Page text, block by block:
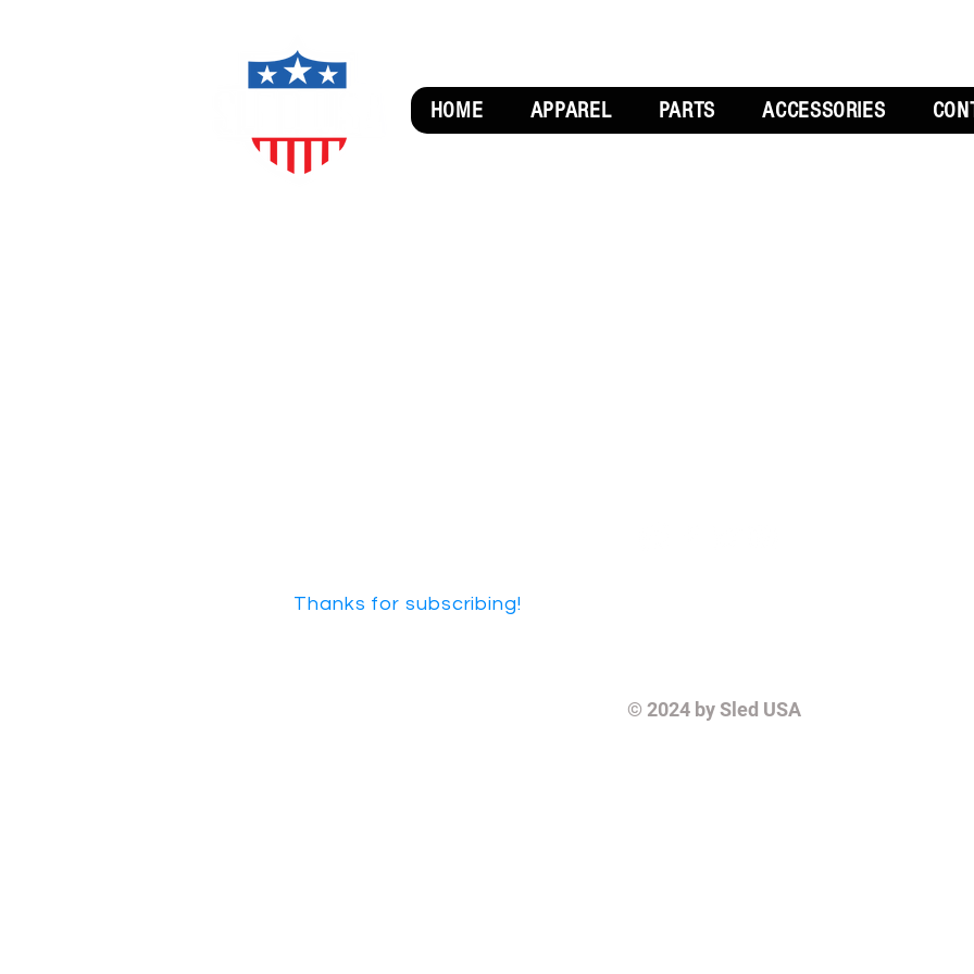
HOME APPAREL PARTS ACCESSORIES
Thanks for subscribing!
© 2024 by Sled USA